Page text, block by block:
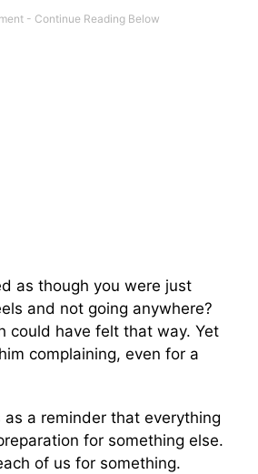
as though you were just
and not going anywhere?
could have felt that way. Yet
complaining, even for a
a reminder that everything
for something else.
of us for something.